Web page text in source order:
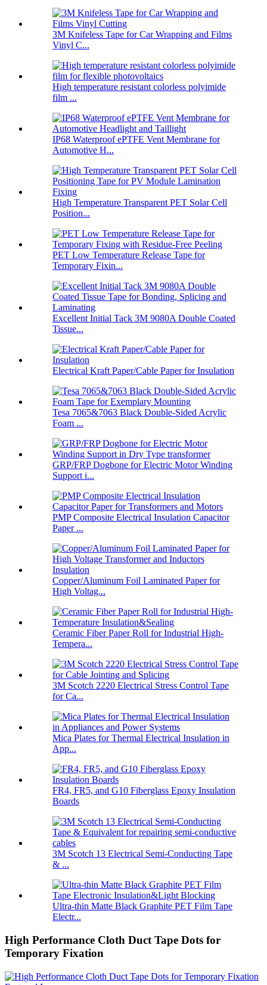
3M Knifeless Tape for Car Wrapping and Films
Vinyl C...
High temperature resistant colorless polyimide
film ...
IP68 Waterproof ePTFE Vent Membrane for
Automotive H...
High Temperature Transparent PET Solar Cell
Position...
PET Low Temperature Release Tape for
Temporary Fixin...
Excellent Initial Tack 3M 9080A Double Coated
Tissue...
Electrical Kraft Paper/Cable Paper for Insulation
Tesa 7065&7063 Black Double-Sided Acrylic
Foam ...
GRP/FRP Dogbone for Electric Motor Winding
Support i...
PMP Composite Electrical Insulation Capacitor
Paper ...
Copper/Aluminum Foil Laminated Paper for
High Voltag...
Ceramic Fiber Paper Roll for Industrial High-
Tempera...
3M Scotch 2220 Electrical Stress Control Tape
for Ca...
Mica Plates for Thermal Electrical Insulation in
App...
FR4, FR5, and G10 Fiberglass Epoxy Insulation
Boards
3M Scotch 13 Electrical Semi-Conducting Tape
& ...
Ultra-thin Matte Black Graphite PET Film Tape
Electr...
High Performance Cloth Duct Tape Dots for
Temporary Fixation